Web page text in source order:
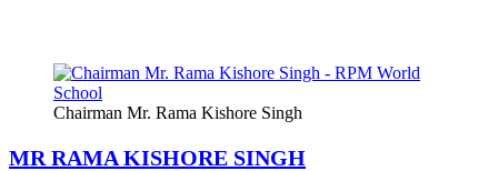
Chairman Mr. Rama Kishore Singh
MR RAMA KISHORE SINGH